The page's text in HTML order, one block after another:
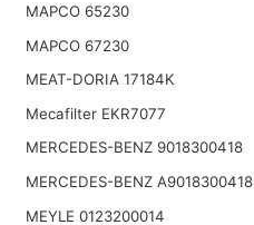
MAPCO 65230
MAPCO 67230
MEAT-DORIA 17184K
Mecafilter EKR7077
MERCEDES-BENZ 9018300418
MERCEDES-BENZ A9018300418
MEYLE 0123200014